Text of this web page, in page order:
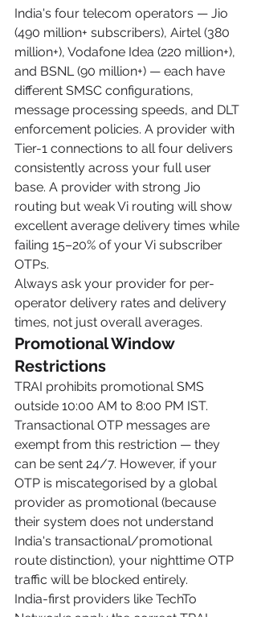
India's four telecom operators — Jio
(490 million+ subscribers), Airtel (380
million+), Vodafone Idea (220 million+),
and BSNL (90 million+) — each have
different SMSC configurations,
message processing speeds, and DLT
enforcement policies. A provider with
Tier-1 connections to all four delivers
consistently across your full user
base. A provider with strong Jio
routing but weak Vi routing will show
excellent average delivery times while
failing 15–20% of your Vi subscriber
OTPs.
Always ask your provider for per-
operator delivery rates and delivery
times, not just overall averages.
Promotional Window
Restrictions
TRAI prohibits promotional SMS
outside 10:00 AM to 8:00 PM IST.
Transactional OTP messages are
exempt from this restriction — they
can be sent 24/7. However, if your
OTP is miscategorised by a global
provider as promotional (because
their system does not understand
India's transactional/promotional
route distinction), your nighttime OTP
traffic will be blocked entirely.
India-first providers like TechTo